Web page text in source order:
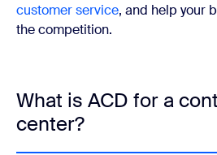
customer service, and help your
the competition.
What is ACD for a
center?